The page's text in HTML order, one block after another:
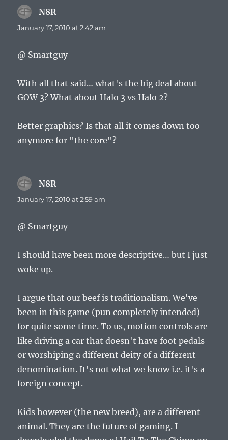
N8R
January 17, 2010 at 2:42 am
@ Smartguy
With all that said… what's the big deal about
GOW 3? What about Halo 3 vs Halo 2?
Better graphics? Is that all it comes down too
anymore for "the core"?
N8R
January 17, 2010 at 2:59 am
@ Smartguy
I should have been more descriptive… but I just
woke up.
I argue that our beef is traditionalism. We've
been in this game (pun completely intended)
for quite some time. To us, motion controls are
like driving a car that doesn't have foot pedals
or worshiping a different deity of a different
denomination. It's not what we know i.e. it's a
foreign concept.
Kids however (the new breed), are a different
animal. They are the future of gaming. I